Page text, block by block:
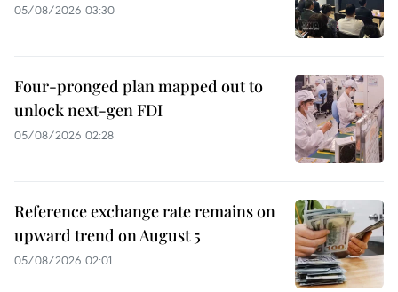
05/08/2026 03:30
Four-pronged plan mapped out to
unlock next-gen FDI
05/08/2026 02:28
Reference exchange rate remains on
upward trend on August 5
05/08/2026 02:01